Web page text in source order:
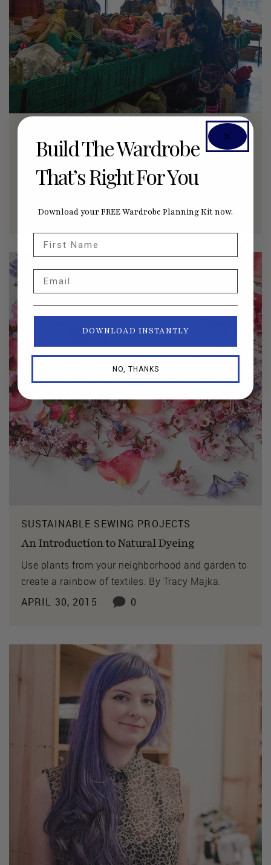
Our Social Fabric
How a non-profit is diverting textile ‘waste’ into
the hands of makers, by Leanne Prain.
AUGUST 31, 2015
0
SUSTAINABLE SEWING PROJECTS
An Introduction to Natural Dyeing
Use plants from your neighborhood and garden to
create a rainbow of textiles. By Tracy Majka.
APRIL 30, 2015
0
Build The Wardrobe
That’s Right For You
Download your FREE Wardrobe Planning Kit now.
DOWNLOAD INSTANTLY
NO, THANKS